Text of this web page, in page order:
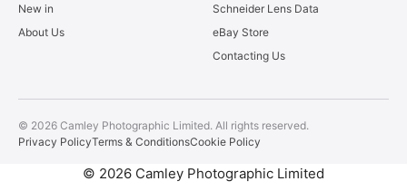
New in
About Us
Schneider Lens Data
eBay Store
Contacting Us
© 2026 Camley Photographic Limited. All rights reserved.
Privacy PolicyTerms & ConditionsCookie Policy
© 2026 Camley Photographic Limited